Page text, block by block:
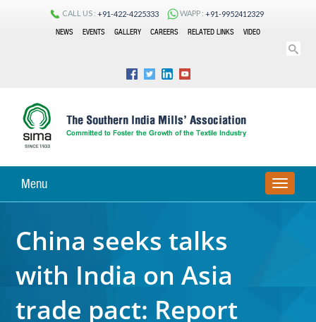
CALL US : +91-422-4225333 WAPP : +91-9952412329
NEWS
EVENTS GALLERY CAREERS RELATED LINKS VIDEO
Menu
TOGGLE
China seeks talks
with India on Asia
trade pact: Report